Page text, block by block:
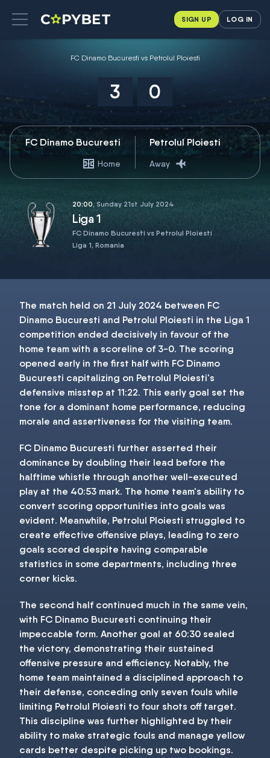
SIGN UP LOG IN
FC Dinamo Bucuresti vs Petrolul Ploiesti
3 0
FC Dinamo Bucuresti
Home
Petrolul Ploiesti
Away
20:00, Sunday 21st July 2024
Liga 1
FC Dinamo Bucuresti vs Petrolul Ploiesti
Liga 1, Romania
The match held on 21 July 2024 between FC
Dinamo Bucuresti and Petrolul Ploiesti in the Liga 1
competition ended decisively in favour of the
home team with a scoreline of 3-0. The scoring
opened early in the first half with FC Dinamo
Bucuresti capitalizing on Petrolul Ploiesti's
defensive misstep at 11:22. This early goal set the
tone for a dominant home performance, reducing
morale and assertiveness for the visiting team.
FC Dinamo Bucuresti further asserted their
dominance by doubling their lead before the
halftime whistle through another well-executed
play at the 40:53 mark. The home team's ability to
convert scoring opportunities into goals was
evident. Meanwhile, Petrolul Ploiesti struggled to
create effective offensive plays, leading to zero
goals scored despite having comparable
statistics in some departments, including three
corner kicks.
The second half continued much in the same vein,
with FC Dinamo Bucuresti continuing their
impeccable form. Another goal at 60:30 sealed
the victory, demonstrating their sustained
offensive pressure and efficiency. Notably, the
home team maintained a disciplined approach to
their defense, conceding only seven fouls while
limiting Petrolul Ploiesti to four shots off target.
This discipline was further highlighted by their
ability to make strategic fouls and manage yellow
cards better despite picking up two bookings.